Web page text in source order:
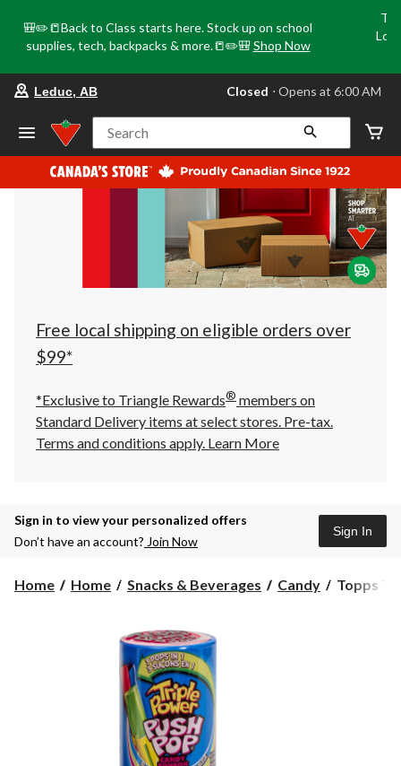
🎒✏️📒Back to Class starts here. Stock up on school
supplies, tech, backpacks & more.📒✏️🎒 Shop Now
your
store
Leduc,
AB,
currently
Closed,
at
at
click
to
Leduc, AB Closed ⋅ Opens at 6:00 AM
Search
Free local shipping on eligible orders over
$99*
*Exclusive to Triangle Rewards® members on
Standard Delivery items at select stores. Pre-tax.
Terms and conditions apply. Learn More
Sign in to view your personalized offers
Don’t have an account? Join Now
Sign In
Home Home Snacks & Beverages Candy
Topps
Topps